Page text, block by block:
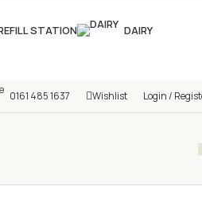
STATION DAIRY
0161 485 1637 Wishlist Login /